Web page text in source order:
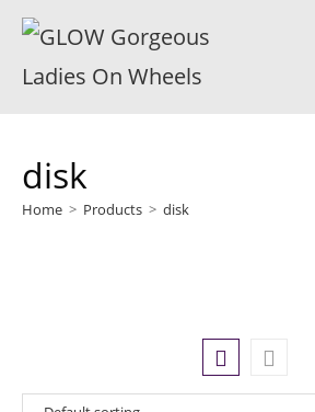
disk
Home > Products > disk